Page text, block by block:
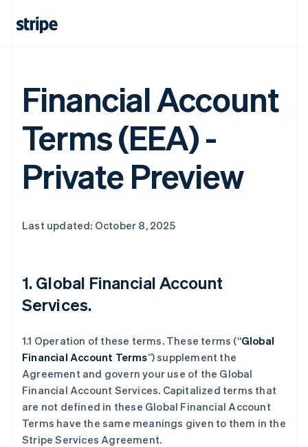
Financial Account
Terms (EEA) -
Private Preview
Last updated: October 8, 2025
1.Global Financial Account
Services.
1.1 Operation of these terms. These terms (“Global
Financial Account Terms”) supplement the
Agreement and govern your use of the Global
Financial Account Services. Capitalized terms that
are not defined in these Global Financial Account
Terms have the same meanings given to them in the
Stripe Services Agreement.